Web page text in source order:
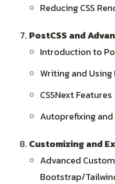
Reducing CSS
PostCSS and
Introduction to
Writing and Using
CSSNext Features
Autoprefixing
Customizing and
Advanced
Bootstrap/